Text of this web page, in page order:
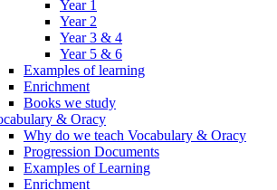
Year 1
Year 2
Year 3 & 4
Year 5 & 6
Examples of learning
Enrichment
Books we study
& Oracy
Why do we teach Vocabulary & Oracy
Progression Documents
Examples of Learning
Enrichment